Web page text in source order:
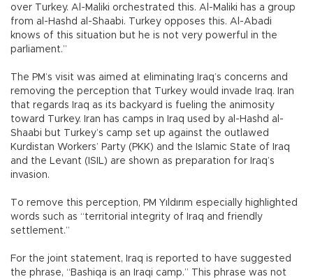
over Turkey. Al-Maliki orchestrated this. Al-Maliki has a group
from al-Hashd al-Shaabi. Turkey opposes this. Al-Abadi
knows of this situation but he is not very powerful in the
parliament.”
The PM’s visit was aimed at eliminating Iraq’s concerns and
removing the perception that Turkey would invade Iraq. Iran
that regards Iraq as its backyard is fueling the animosity
toward Turkey. Iran has camps in Iraq used by al-Hashd al-
Shaabi but Turkey’s camp set up against the outlawed
Kurdistan Workers’ Party (PKK) and the Islamic State of Iraq
and the Levant (ISIL) are shown as preparation for Iraq’s
invasion.
To remove this perception, PM Yıldırım especially highlighted
words such as “territorial integrity of Iraq and friendly
settlement.”
For the joint statement, Iraq is reported to have suggested
the phrase, “Bashiqa is an Iraqi camp.” This phrase was not